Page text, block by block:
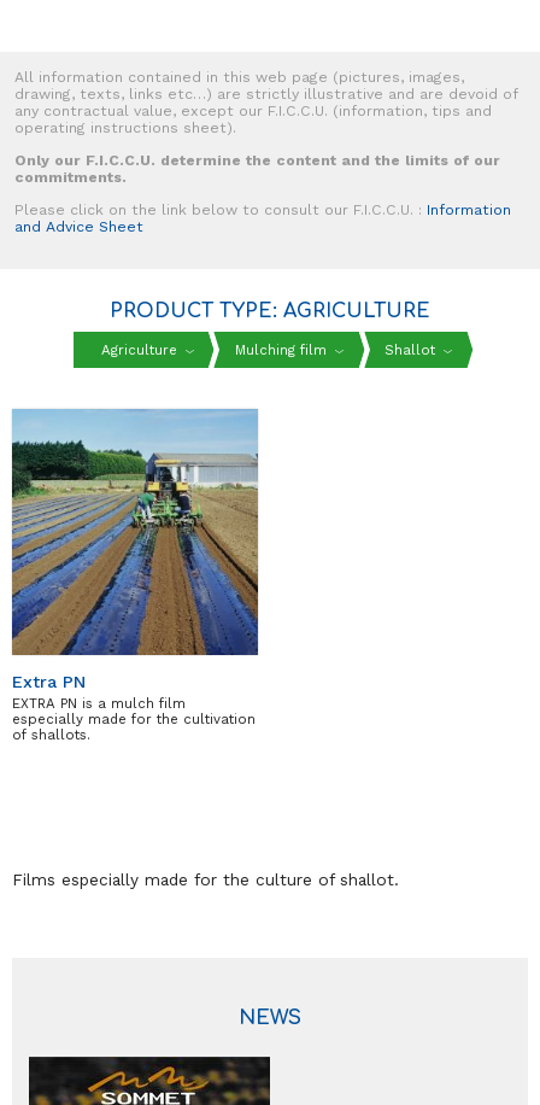
All information contained in this web page (pictures, images,
drawing, texts, links etc…) are strictly illustrative and are devoid of
any contractual value, except our F.I.C.C.U. (information, tips and
operating instructions sheet).
Only our F.I.C.C.U. determine the content and the limits of our
commitments.
Please click on the link below to consult our F.I.C.C.U. : Information
and Advice Sheet
PRODUCT TYPE: AGRICULTURE
Agriculture Mulching film Shallot
Extra PN
EXTRA PN is a mulch film
especially made for the cultivation
of shallots.
Films especially made for the culture of shallot.
NEWS